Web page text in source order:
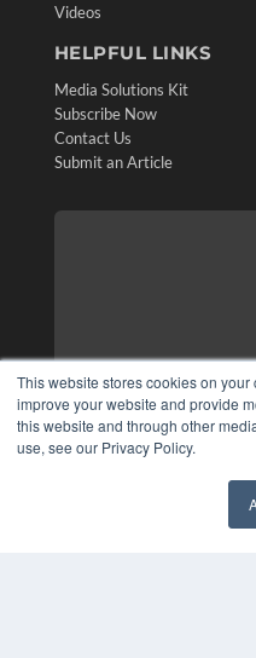
This website stores cookies on
improve your website and provide
this website and through other
use, see our Privacy Policy.
Videos
HELPFUL LINKS
Media Solutions Kit
Subscribe Now
Contact Us
Submit an Article